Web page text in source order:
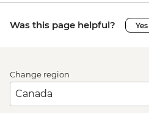
Was this page helpful? Yes
Change region